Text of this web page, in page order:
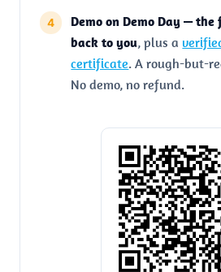
Demo on Demo Day —
back to you, plus a
certificate. A rough-but-
No demo, no refund.